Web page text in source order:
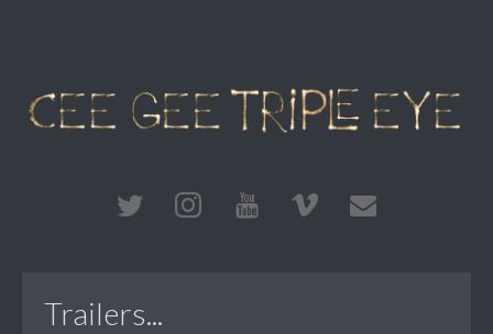
Trailers...